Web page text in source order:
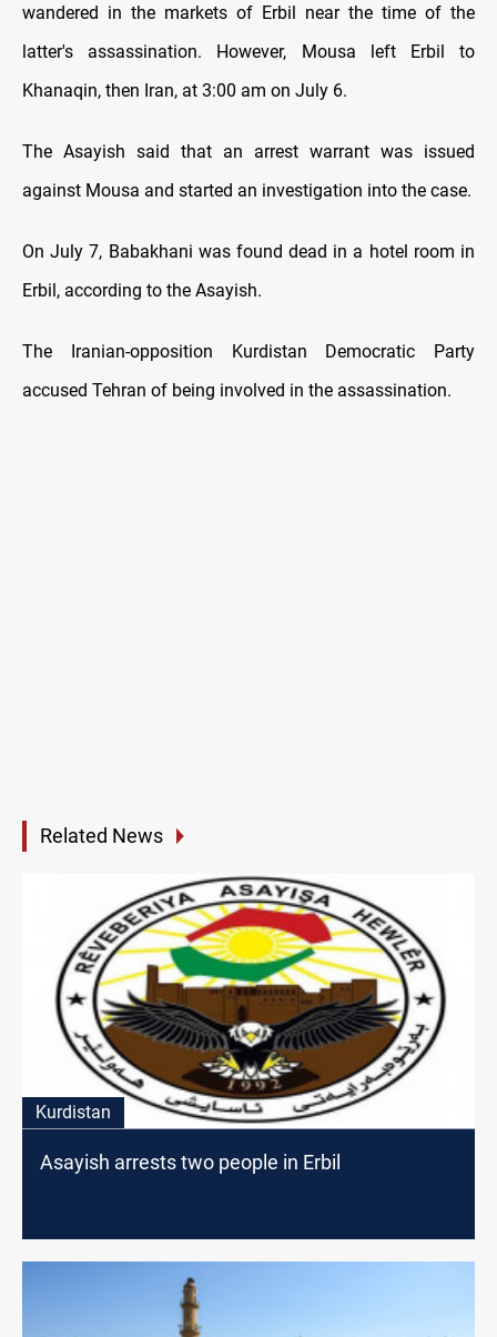
wandered in the markets of Erbil near the time of the
latter's assassination. However, Mousa left Erbil to
Khanaqin, then Iran, at 3:00 am on July 6.
The Asayish said that an arrest warrant was issued
against Mousa and started an investigation into the case.
On July 7, Babakhani was found dead in a hotel room in
Erbil, according to the Asayish.
The Iranian-opposition Kurdistan Democratic Party
accused Tehran of being involved in the assassination.
Related News
Kurdistan
Asayish arrests two people in Erbil